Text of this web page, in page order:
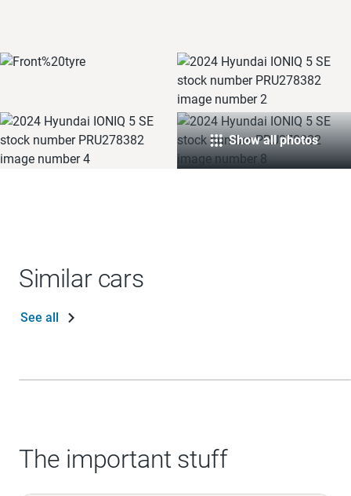
Show all photos
Similar cars
See all
The important stuff